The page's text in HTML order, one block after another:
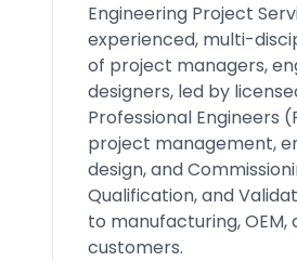
Engineering Project
experienced, multi-
of project managers,
designers, led by
Professional Engineers
project management,
design, and
Qualification, and
to manufacturing, OEM,
customers.